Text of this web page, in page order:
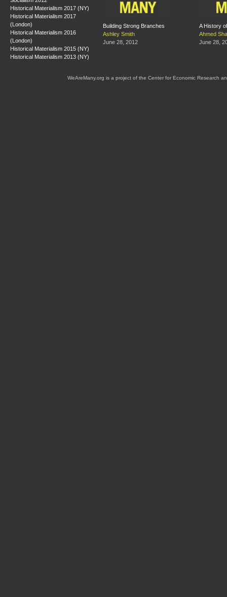
Historical Materialism 2017 (NY)
Historical Materialism 2017
(London)
Historical Materialism 2016
(London)
Historical Materialism 2015 (NY)
Historical Materialism 2013 (NY)
Building Strong Branches
Ashley Smith
June 28, 2012
A History
Ahmed
June 28,
WeAreMany.org is a project of the Center for Economic Research